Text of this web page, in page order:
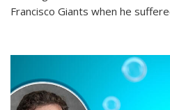
Francisco Giants when he